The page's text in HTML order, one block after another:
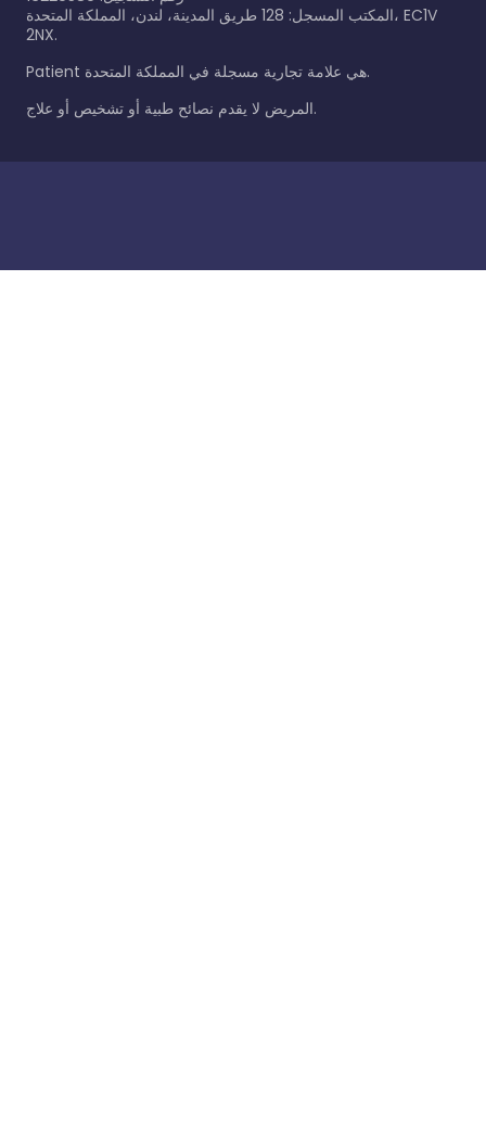
المكتب المسجل: 128 طريق المدينة، لندن، المملكة المتحدة، EC1V
2NX.
Patient هي علامة تجارية مسجلة في المملكة المتحدة.
المريض لا يقدم نصائح طبية أو تشخيص أو علاج.